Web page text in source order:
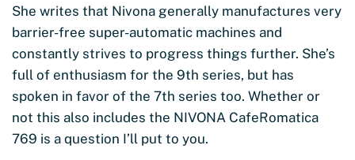
She writes that Nivona generally manufactures very
barrier-free super-automatic machines and
constantly strives to progress things further. She’s
full of enthusiasm for the 9th series, but has
spoken in favor of the 7th series too. Whether or
not this also includes the NIVONA CafeRomatica
769 is a question I’ll put to you.